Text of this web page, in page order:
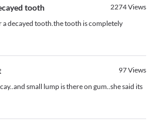
tooth 2274Views
a decayed tooth.the tooth is completely
97Views
small lump is there on gum..she said its